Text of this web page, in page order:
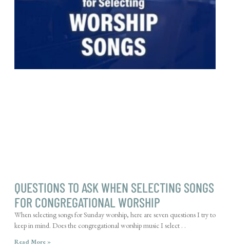
QUESTIONS TO ASK WHEN SELECTING SONGS
FOR CONGREGATIONAL WORSHIP
When selecting songs for Sunday worship, here are seven questions I try to
keep in mind. Does the congregational worship music I select . .
Read More »